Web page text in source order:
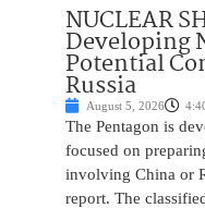
NUCLEAR
Developing
Potential
Russia
August 5, 2026
The Pentagon is
focused on
involving China or
report. The